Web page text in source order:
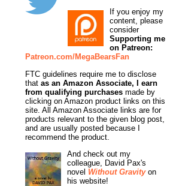
If you enjoy my
content, please
consider
Supporting me
on Patreon:
Patreon.com/MegaBearsFan
FTC guidelines require me to disclose
that as an Amazon Associate, I earn
from qualifying purchases made by
clicking on Amazon product links on this
site. All Amazon Associate links are for
products relevant to the given blog post,
and are usually posted because I
recommend the product.
And check out my
colleague, David Pax's
novel Without Gravityon
his website!